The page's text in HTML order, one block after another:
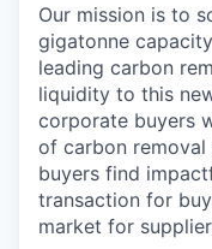
Our mission is to
gigatonne
leading carbon
liquidity to this
corporate buyers
of carbon removal
buyers find
transaction for
market for